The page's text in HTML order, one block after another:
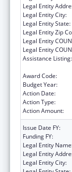
Legal Entity
Legal Entity City:
Legal Entity State:
Legal Entity Zip
Legal Entity
Legal Entity
Assistance Listing:
Award Code:
Budget Year:
Action Date:
Action Type:
Action Amount:
Issue Date FY:
Funding FY:
Legal Entity
Legal Entity
Legal Entity City: